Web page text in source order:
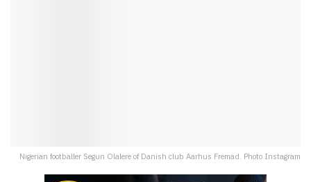
Nigerian footballer Segun Olalere of Danish club Aarhus Fremad. Photo Instagram